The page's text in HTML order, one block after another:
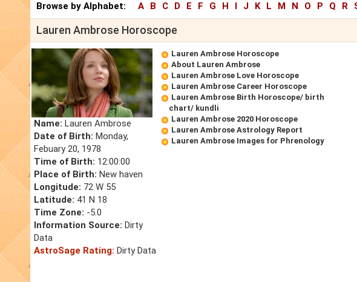
Browse by Alphabet: A B C D E F G H I J K L M N O P Q R
Lauren Ambrose Horoscope
Name: Lauren Ambrose
Date of Birth: Monday,
Febuary 20, 1978
Time of Birth: 12:00:00
Place of Birth: New haven
Longitude: 72 W 55
Latitude: 41 N 18
Time Zone: -5.0
Information Source: Dirty
Data
AstroSage Rating: Dirty Data
Lauren Ambrose Horoscope
About Lauren Ambrose
Lauren Ambrose Love Horoscope
Lauren Ambrose Career Horoscope
Lauren Ambrose Birth Horoscope/ birth
chart/ kundli
Lauren Ambrose 2020 Horoscope
Lauren Ambrose Astrology Report
Lauren Ambrose Images for Phrenology